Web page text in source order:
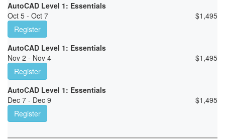
AutoCAD Level 1: Essentials
Oct 5 - Oct 7
$1,495
Register
AutoCAD Level 1: Essentials
Nov 2 - Nov 4
$1,495
Register
AutoCAD Level 1: Essentials
Dec 7 - Dec 9
$1,495
Register